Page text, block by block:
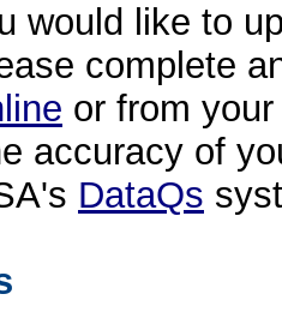
would like to
complete
or from
accuracy of
DataQs